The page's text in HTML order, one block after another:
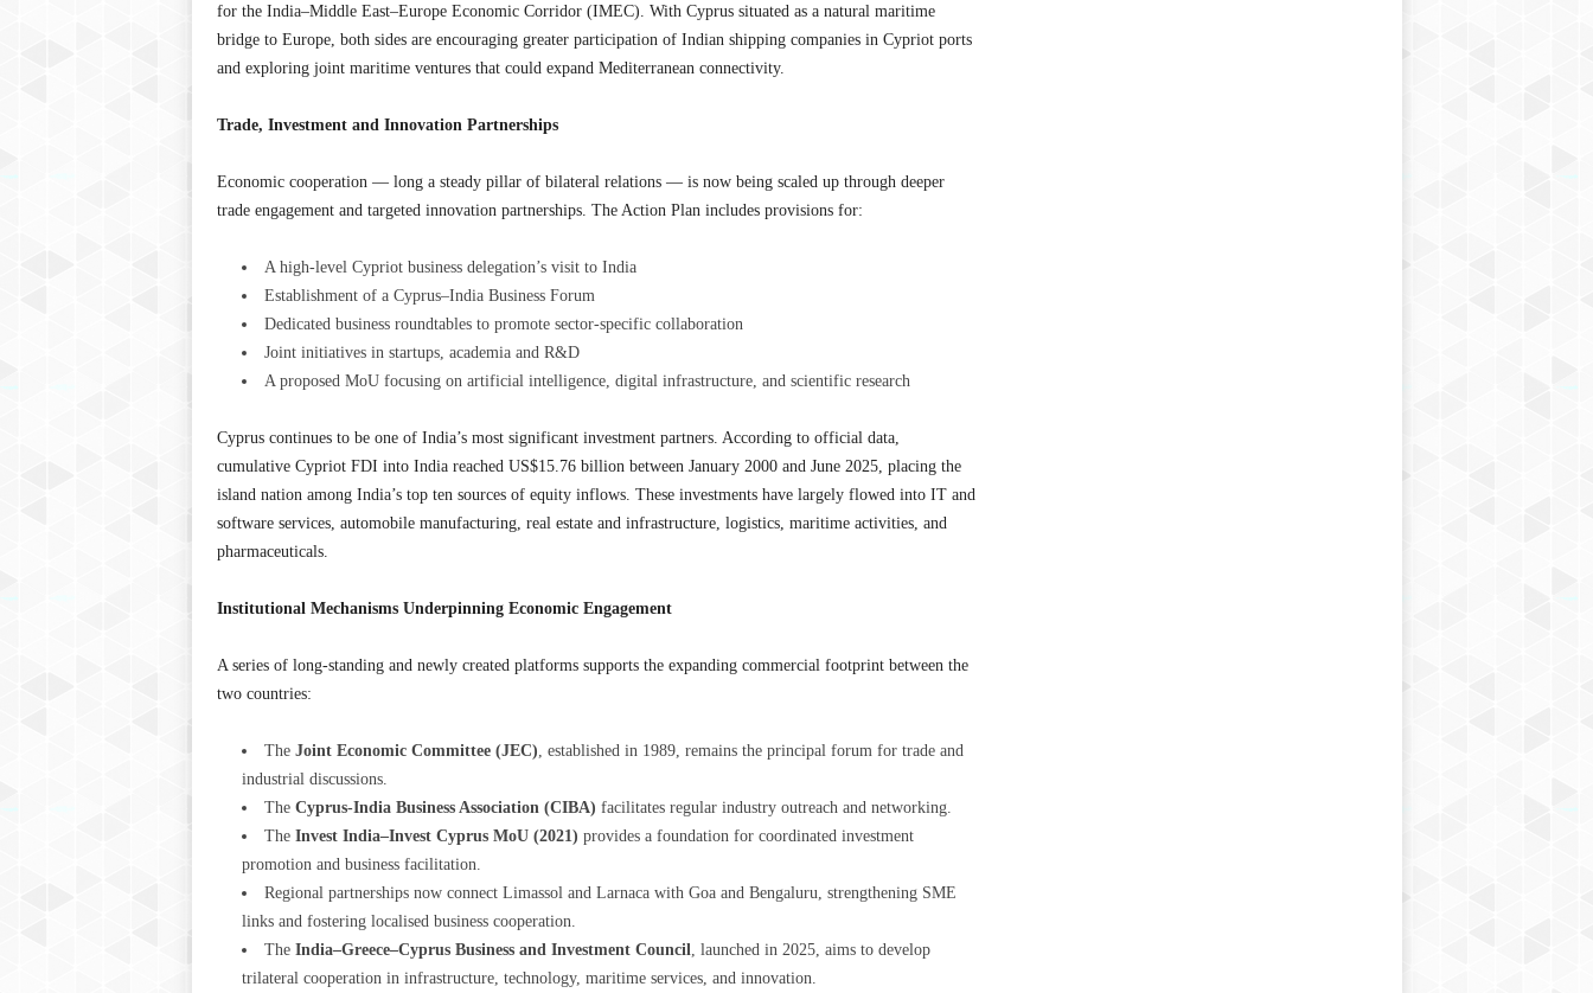
for the India–Middle East–Europe Economic Corridor (IMEC). With Cyprus situated as a natural maritime
bridge to Europe, both sides are encouraging greater participation of Indian shipping companies in Cypriot ports
and exploring joint maritime ventures that could expand Mediterranean connectivity.
Trade, Investment and Innovation Partnerships
Economic cooperation — long a steady pillar of bilateral relations — is now being scaled up through deeper
trade engagement and targeted innovation partnerships. The Action Plan includes provisions for:
A high-level Cypriot business delegation’s visit to India
Establishment of a Cyprus–India Business Forum
Dedicated business roundtables to promote sector-specific collaboration
Joint initiatives in startups, academia and R&D
A proposed MoU focusing on artificial intelligence, digital infrastructure, and scientific research
Cyprus continues to be one of India’s most significant investment partners. According to official data,
cumulative Cypriot FDI into India reached US$15.76 billion between January 2000 and June 2025, placing the
island nation among India’s top ten sources of equity inflows. These investments have largely flowed into IT and
software services, automobile manufacturing, real estate and infrastructure, logistics, maritime activities, and
pharmaceuticals.
Institutional Mechanisms Underpinning Economic Engagement
A series of long-standing and newly created platforms supports the expanding commercial footprint between the
two countries:
The Joint Economic Committee (JEC), established in 1989, remains the principal forum for trade and
industrial discussions.
The Cyprus-India Business Association (CIBA) facilitates regular industry outreach and networking.
The Invest India–Invest Cyprus MoU (2021) provides a foundation for coordinated investment
promotion and business facilitation.
Regional partnerships now connect Limassol and Larnaca with Goa and Bengaluru, strengthening SME
links and fostering localised business cooperation.
The India–Greece–Cyprus Business and Investment Council, launched in 2025, aims to develop
trilateral cooperation in infrastructure, technology, maritime services, and innovation.